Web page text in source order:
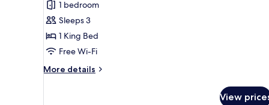
King
Bed
(High
Street
View)
1 bedroom
Sleeps 3
1 King Bed
Free Wi-Fi
More details
More
View